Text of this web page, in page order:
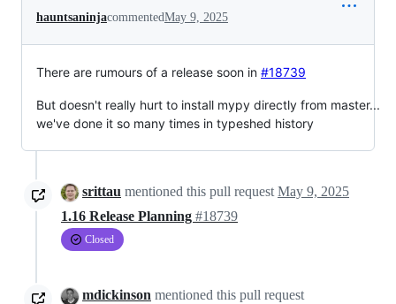
hauntsaninjacommentedMay 9, 2025
There are rumours of a release soon in #18739
But doesn't really hurt to install mypy directly from master...
we've done it so many times in typeshed history
srittau mentioned this pull request May 9, 2025
1.16 Release Planning #18739
Closed
mdickinson mentioned this pull request